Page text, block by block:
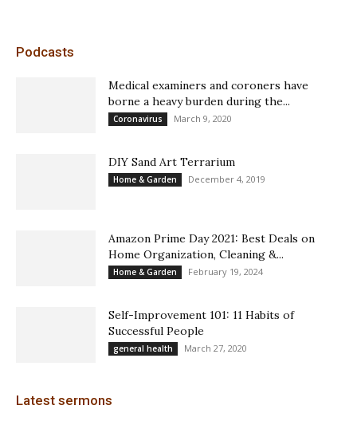
Podcasts
Medical examiners and coroners have
borne a heavy burden during the...
Coronavirus March 9, 2020
DIY Sand Art Terrarium
Home & Garden December 4, 2019
Amazon Prime Day 2021: Best Deals on
Home Organization, Cleaning &...
Home & Garden February 19, 2024
Self-Improvement 101: 11 Habits of
Successful People
general health March 27, 2020
Latest sermons